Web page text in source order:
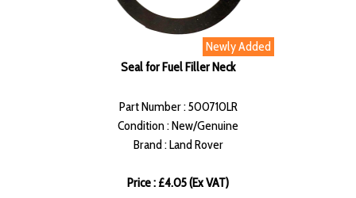
Newly Added
Seal for Fuel Filler Neck
Part Number : 500710LR
Condition : New/Genuine
Brand : Land Rover
Price : £4.05 (Ex VAT)